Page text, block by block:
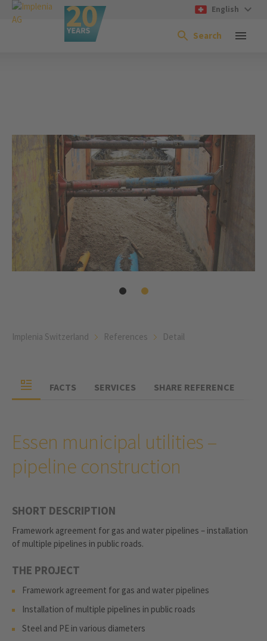
English
Search
Implenia Switzerland References Detail
FACTS SERVICES SHARE REFERENCE
Essen municipal utilities –
pipeline construction
SHORT DESCRIPTION
Framework agreement for gas and water pipelines – installation
of multiple pipelines in public roads.
THE PROJECT
Framework agreement for gas and water pipelines
Installation of multiple pipelines in public roads
Steel and PE in various diameters